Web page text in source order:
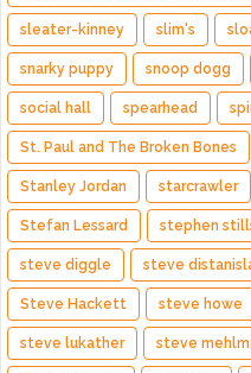
sleater-kinney slim's
snarky puppy snoop dogg
social hall spearhead
St. Paul and The Broken Bones
Stanley Jordan starcrawler
Stefan Lessard stephen
steve diggle steve
Steve Hackett steve howe
steve lukather steve